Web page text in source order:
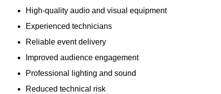
High-quality audio and visual equipment
Experienced technicians
Reliable event delivery
Improved audience engagement
Professional lighting and sound
Reduced technical risk